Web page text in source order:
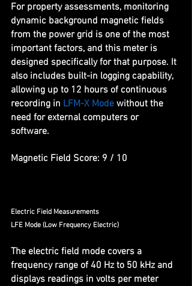
For property assessments, monitoring
dynamic background magnetic fields
from the power grid is one of the most
important factors, and this meter is
designed specifically for that purpose. It
also includes built-in logging capability,
allowing up to 12 hours of continuous
recording in LFM-X Mode without the
need for external computers or
software.
Magnetic Field Score: 9 / 10
Electric Field Measurements
LFE Mode (Low Frequency Electric)
The electric field mode covers a
frequency range of 40 Hz to 50 kHz and
displays readings in volts per meter